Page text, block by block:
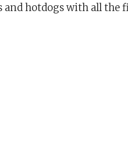
and hotdogs with all the